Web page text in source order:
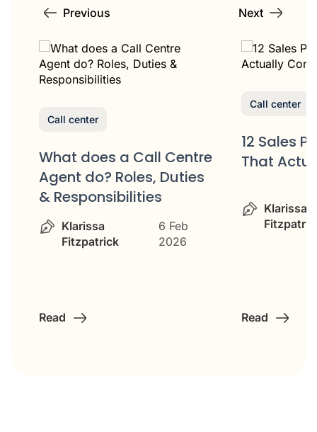
Previous Next
Call center
What does a Call Centre
Agent do? Roles, Duties
& Responsibilities
Klarissa
Fitzpatrick
6 Feb
2026
Read
Call center
12 Sales
That
Klarissa
Read